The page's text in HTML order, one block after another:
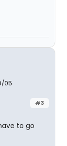
05
#3
to go